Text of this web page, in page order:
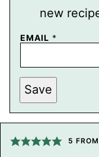
new
P
M
A
L
N
K
E
A
EMAIL *
Save
5 FROM